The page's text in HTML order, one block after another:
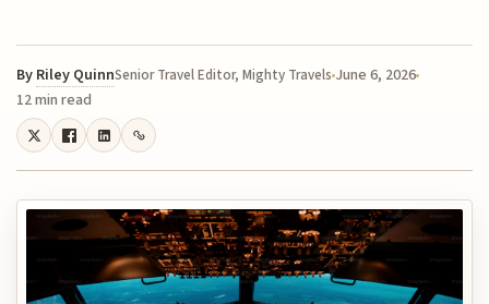
By Riley QuinnSenior Travel Editor, Mighty Travels June 6, 2026
12 min read